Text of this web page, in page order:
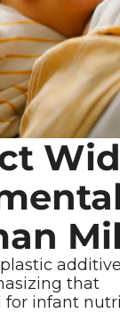
that
for infant